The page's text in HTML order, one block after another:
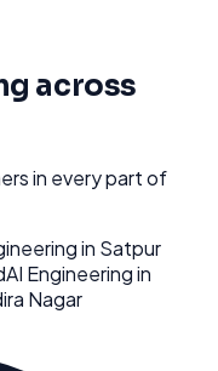
across
in every part of
in Satpur
AI Engineeringin
Nagar